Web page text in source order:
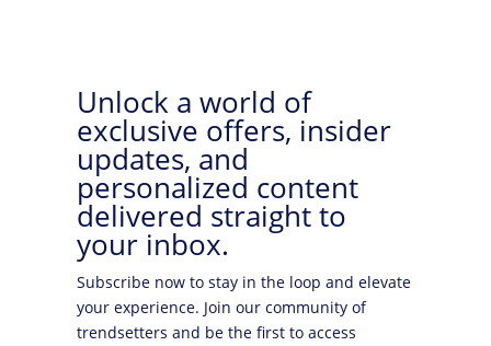
Unlock a world of
exclusive offers, insider
updates, and
personalized content
delivered straight to
your inbox.
Subscribe now to stay in the loop and elevate
your experience. Join our community of
trendsetters and be the first to access